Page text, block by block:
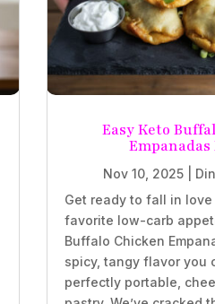
Easy Keto
Empanadas
Nov 10, 2025|
Get ready to fall in
favorite low-carb
Buffalo Chicken
spicy, tangy flavor you
perfectly portable,